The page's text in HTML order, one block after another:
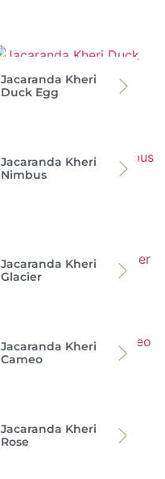
Jacaranda Kheri
Duck Egg
Jacaranda Kheri
Nimbus
Jacaranda Kheri
Glacier
Jacaranda Kheri
Cameo
Jacaranda Kheri
Rose